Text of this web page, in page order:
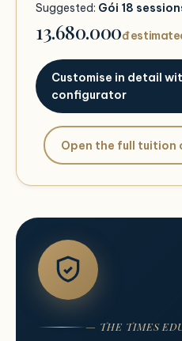
Suggested: Gói 18
13.680.000đ
Customise in detail
configurator
Open the full tuition
— THE TIMES